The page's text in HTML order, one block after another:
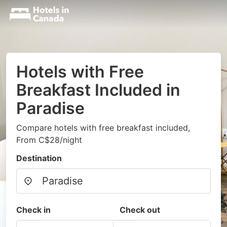
Hotels with Free
Breakfast Included in
Paradise
Compare hotels with free breakfast included,
From C$28/night
Destination
Check in Check out